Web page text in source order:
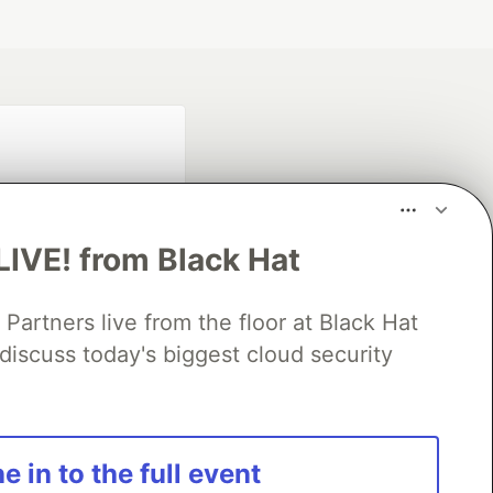
from Black Hat
Partners live from the floor at Black Hat
today's biggest cloud security
in to the full event
search partner
of DEV
Showcase About Contact
Free Postgres Database